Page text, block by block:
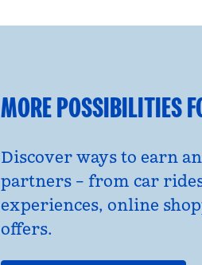
MORE POSSIBILITIES
Discover ways to earn
partners – from car
experiences, online
offers.